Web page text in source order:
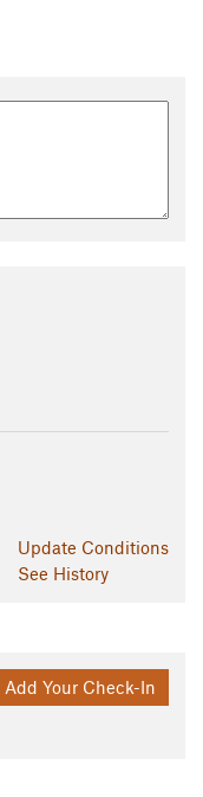
Update Conditions
See History
Add Your Check-In